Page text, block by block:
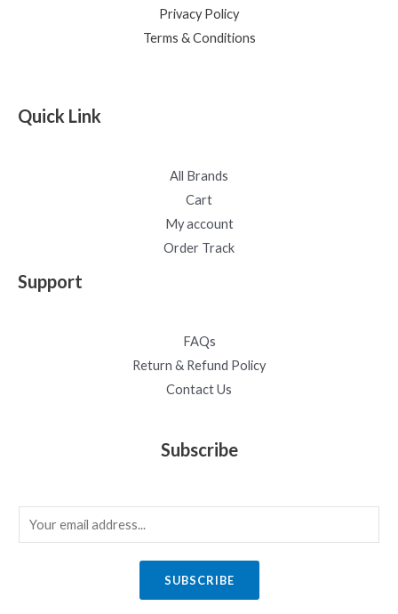
Privacy Policy
Terms & Conditions
Quick Link
All Brands
Cart
My account
Order Track
Support
FAQs
Return & Refund Policy
Contact Us
Subscribe
m
SUBSCRIBE